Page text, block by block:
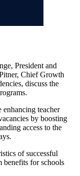
President and
Chief Growth
discuss the
teacher
by boosting
access to the
of successful
benefits for schools